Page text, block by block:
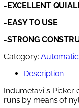
-EXCELLENT
-EASY TO USE
-STRONG
Category:
Description
Indumetavi´s
runs by means of